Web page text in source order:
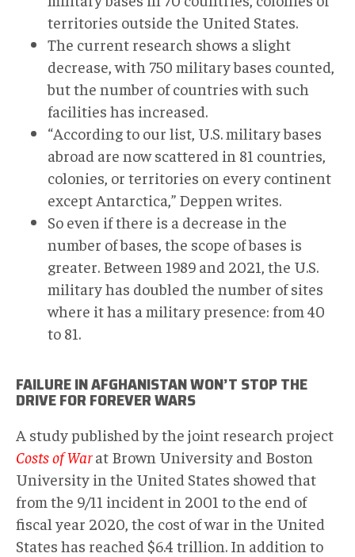
territories outside the United States.
The current research shows a slight
decrease, with 750 military bases counted,
but the number of countries with such
facilities has increased.
“According to our list, U.S. military bases
abroad are now scattered in 81 countries,
colonies, or territories on every continent
except Antarctica,” Deppen writes.
So even if there is a decrease in the
number of bases, the scope of bases is
greater. Between 1989 and 2021, the U.S.
military has doubled the number of sites
where it has a military presence: from 40
to 81.
FAILURE IN AFGHANISTAN WON’T STOP THE
DRIVE FOR FOREVER WARS
A study published by the joint research project
Costs of Warat Brown University and Boston
University in the United States showed that
from the 9/11 incident in 2001 to the end of
fiscal year 2020, the cost of war in the United
States has reached $6.4 trillion. In addition to